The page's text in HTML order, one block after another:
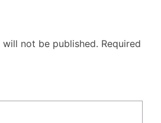
not be published. Required